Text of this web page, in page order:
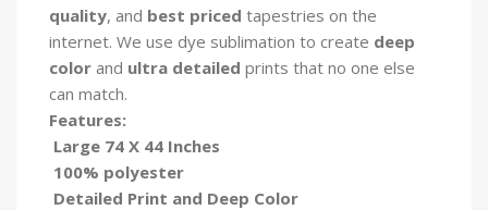
quality, and best priced tapestries on the
internet. We use dye sublimation to create deep
color and ultra detailed prints that no one else
can match.
Features:
Large 74 X 44 Inches
100% polyester
Detailed Print and Deep Color